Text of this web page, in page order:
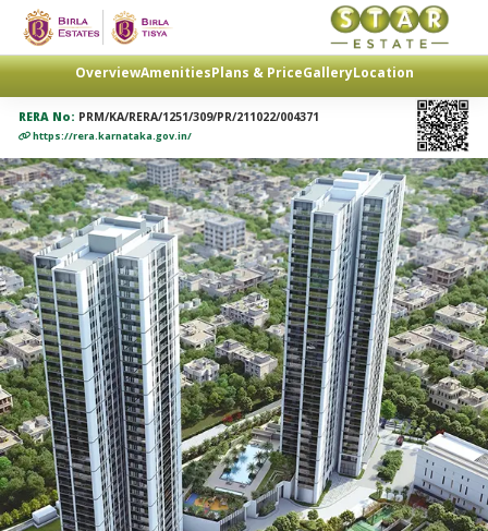
OverviewAmenitiesPlans & PriceGalleryLocation
RERA No: PRM/KA/RERA/1251/309/PR/211022/004371
https://rera.karnataka.gov.in/